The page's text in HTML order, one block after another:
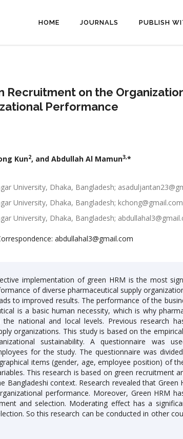
HOME JOURNALS PUBLISH
Recruitment on the
Performance
Kun2, and Abdullah Al Mamun3,*
University, Dhaka, Bangladesh;
University, Dhaka, Bangladesh; kchong@gmail.com
University, Dhaka, Bangladesh;
abdullahal3@gmail.com
implementation of green HRM is the most
of diverse pharmaceutical supply
to improved results. The performance of the
is a basic human necessity, which is why
national and local levels. Previous research
organizations. This study is based on the
sustainability. A questionnaire was
for the study. The questionnaire was
items (gender, age, employee position) of
This research is based on green recruitment
Bangladeshi context. Research revealed that
performance. Moreover, Green HRM
and selection. Moderating effect has a
So this research can be conducted in other